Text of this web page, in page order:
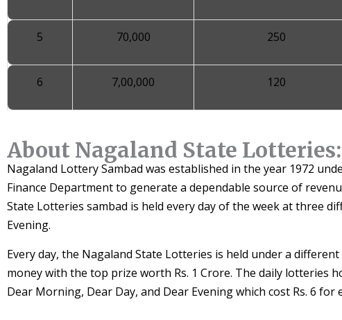
5 70,000 250
6 7,00,000 120
About Nagaland State Lotteries:
Nagaland Lottery Sambad was established in the year 1972
Finance Department to generate a dependable source of
State Lotteries sambad is held every day of the week at three
Evening.
Every day, the Nagaland State Lotteries is held under a
money with the top prize worth Rs. 1 Crore. The daily lotteries
Dear Morning, Dear Day, and Dear Evening which cost Rs. 6 for